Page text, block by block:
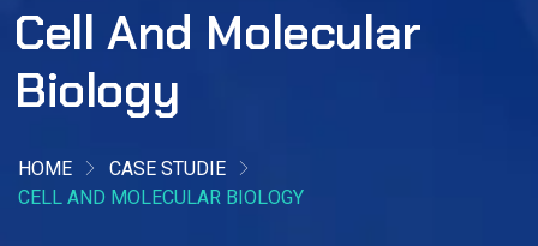
Cell And Molecular
Biology
HOME
CASE STUDIE
CELL AND MOLECULAR BIOLOGY